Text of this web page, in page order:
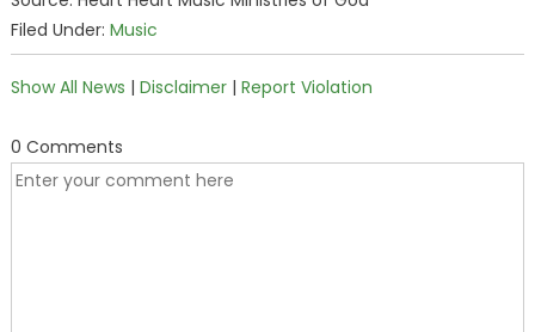
Filed Under: Music
Show All News | Disclaimer| Report Violation
0 Comments